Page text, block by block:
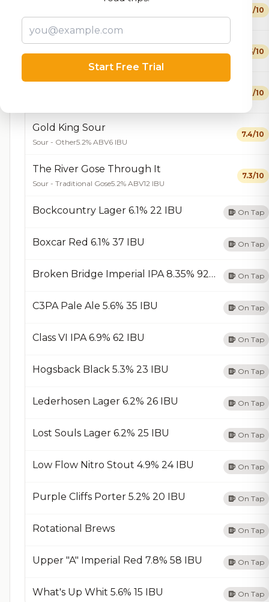
Fisherman's Brown
Brown Ale - American4.8% ABV22 IBU
6.8/10
All Forward Farmhouse
7.5/10
7.3/10
Gold King Sour
Sour - Other5.2% ABV6 IBU
7.4/10
The River Gose Through It
Sour - Traditional Gose5.2% ABV12 IBU
7.3/10
Bockcountry Lager 6.1% 22 IBU On Tap
Boxcar Red 6.1% 37 IBU On Tap
Broken Bridge Imperial IPA 8.35% 92 IBU On Tap
C3PA Pale Ale 5.6% 35 IBU On Tap
Class VI IPA 6.9% 62 IBU On Tap
Hogsback Black 5.3% 23 IBU On Tap
Lederhosen Lager 6.2% 26 IBU On Tap
Lost Souls Lager 6.2% 25 IBU On Tap
Low Flow Nitro Stout 4.9% 24 IBU On Tap
Purple Cliffs Porter 5.2% 20 IBU On Tap
Rotational Brews On Tap
Upper "A" Imperial Red 7.8% 58 IBU On Tap
What's Up Whit 5.6% 15 IBU On Tap
Start Free Trial